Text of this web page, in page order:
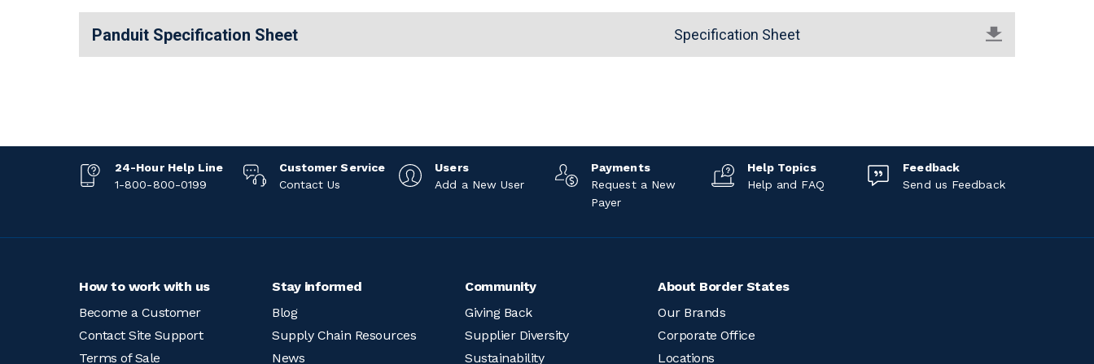
Panduit Specification Sheet Specification Sheet
24-Hour Help Line
1-800-800-0199
Customer Service
Contact Us
Users
Add a New User
Payments
Request a New
Payer
Help Topics
Help and FAQ
Feedback
Send us Feedback
How to work with us
Become a Customer
Contact Site Support
Terms of Sale
Stay informed
Blog
Supply Chain Resources
News
Community
Giving Back
Supplier Diversity
Sustainability
About Border States
Our Brands
Corporate Office
Locations